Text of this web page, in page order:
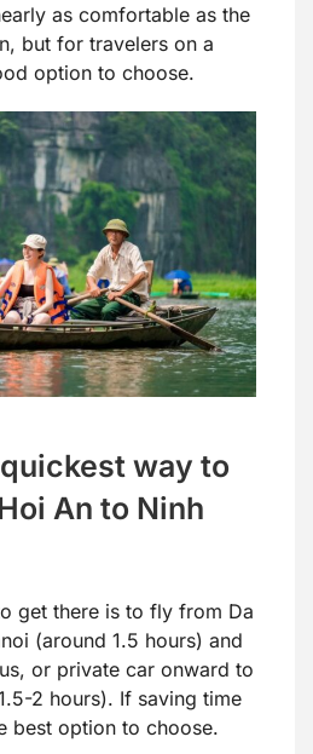
as comfortable as the
but for travelers on a
option to choose.
way to
An to Ninh
get there is to fly from Da
(around 1.5 hours) and
or private car onward to
2 hours). If saving time
best option to choose.